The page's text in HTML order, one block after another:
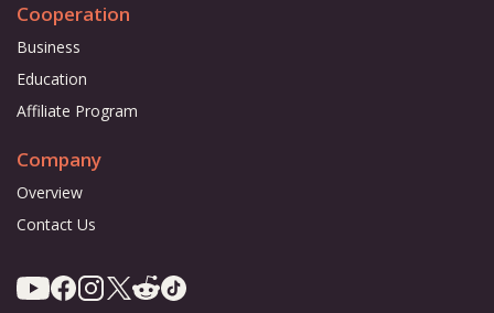
Cooperation
Business
Education
Affiliate Program
Company
Overview
Contact Us